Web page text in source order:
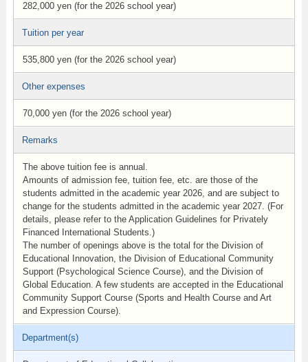
282,000 yen (for the 2026 school year)
Tuition per year
535,800 yen (for the 2026 school year)
Other expenses
70,000 yen (for the 2026 school year)
Remarks
The above tuition fee is annual.
Amounts of admission fee, tuition fee, etc. are those of the
students admitted in the academic year 2026, and are subject to
change for the students admitted in the academic year 2027. (For
details, please refer to the Application Guidelines for Privately
Financed International Students.)
The number of openings above is the total for the Division of
Educational Innovation, the Division of Educational Community
Support (Psychological Science Course), and the Division of
Global Education. A few students are accepted in the Educational
Community Support Course (Sports and Health Course and Art
and Expression Course).
Department(s)